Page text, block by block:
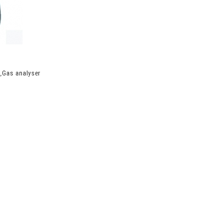
,Gas analyser